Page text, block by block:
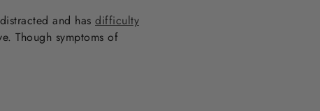
and has difficulty
Though symptoms of